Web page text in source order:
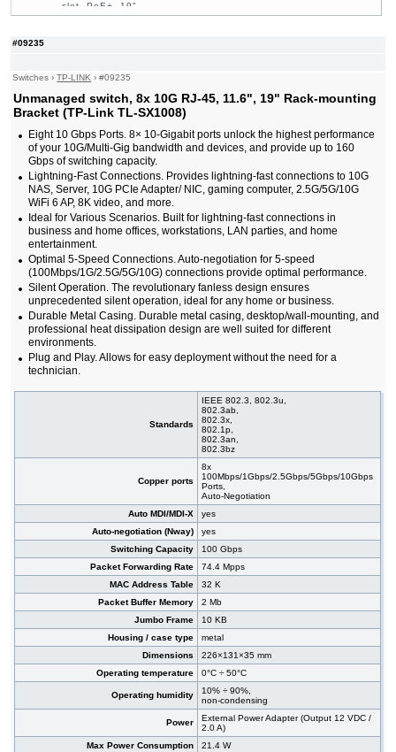
#09235
Switches ›TP-LINK ›#09235
Unmanaged switch, 8x 10G RJ-45, 11.6", 19" Rack-mounting
Bracket (TP-Link TL-SX1008)
Eight 10 Gbps Ports. 8× 10-Gigabit ports unlock the highest performance
of your 10G/Multi-Gig bandwidth and devices, and provide up to 160
Gbps of switching capacity.
Lightning-Fast Connections. Provides lightning-fast connections to 10G
NAS, Server, 10G PCIe Adapter/ NIC, gaming computer, 2.5G/5G/10G
WiFi 6 AP, 8K video, and more.
Ideal for Various Scenarios. Built for lightning-fast connections in
business and home offices, workstations, LAN parties, and home
entertainment.
Optimal 5-Speed Connections. Auto-negotiation for 5-speed
(100Mbps/1G/2.5G/5G/10G) connections provide optimal performance.
Silent Operation. The revolutionary fanless design ensures
unprecedented silent operation, ideal for any home or business.
Durable Metal Casing. Durable metal casing, desktop/wall-mounting, and
professional heat dissipation design are well suited for different
environments.
Plug and Play. Allows for easy deployment without the need for a
technician.
Standards
IEEE 802.3, 802.3u,
802.3ab,
802.3x,
802.1p,
802.3an,
802.3bz
Copper ports
8x
100Mbps/1Gbps/2.5Gbps/5Gbps/10Gbps
Ports,
Auto-Negotiation
Auto MDI/MDI-X
yes
Auto-negotiation (Nway)
yes
Switching Capacity
100 Gbps
Packet Forwarding Rate
74.4 Mpps
MAC Address Table
32 K
Packet Buffer Memory
2 Mb
Jumbo Frame
10 KB
Housing / case type
metal
Dimensions
226×131×35 mm
Operating temperature
0°C ÷ 50°C
Operating humidity
10% ÷ 90%,
non-condensing
Power
External Power Adapter (Output 12 VDC /
2.0 A)
Max Power Consumption
21.4 W
slot, PoE+, 19"
#09464
19"
#09465
858,00 EUR
48x 10/100/1000 RJ-45, 4 slide-in 10G SFP+ slot,
PoE++, 19"
48x 10/100/1000 RJ-45, 4 slide-in 10G SFP+ slot,
PoE+, 19"
#09461
2 180,00 EUR
48x 10/100/1000 RJ-45, 6 slide-in SFP+ 10G
slot, 19"
#09460
3 220,00 EUR
48x 10/100/1000 RJ-45, 6 slide-in SFP+ 10G
slot, PoE+, 19"